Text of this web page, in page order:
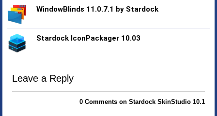
WindowBlinds 11.0.7.1 by Stardock
Stardock IconPackager 10.03
Leave a Reply
0 Comments on Stardock SkinStudio 10.1